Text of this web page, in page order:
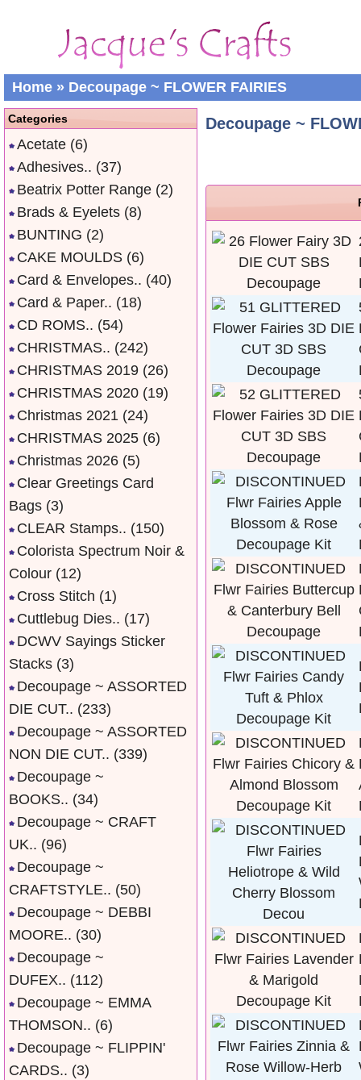
Home » Decoupage ~ FLOWER FAIRIES
Decoupage ~
Categories
Acetate (6)
Adhesives.. (37)
Beatrix Potter Range (2)
Brads & Eyelets (8)
BUNTING (2)
CAKE MOULDS (6)
Card & Envelopes.. (40)
Card & Paper.. (18)
CD ROMS.. (54)
CHRISTMAS.. (242)
CHRISTMAS 2019 (26)
CHRISTMAS 2020 (19)
Christmas 2021 (24)
CHRISTMAS 2025 (6)
Christmas 2026 (5)
Clear Greetings Card
Bags (3)
CLEAR Stamps.. (150)
Colorista Spectrum Noir &
Colour (12)
Cross Stitch (1)
Cuttlebug Dies.. (17)
DCWV Sayings Sticker
Stacks (3)
Decoupage ~ ASSORTED
DIE CUT.. (233)
Decoupage ~ ASSORTED
NON DIE CUT.. (339)
Decoupage ~
BOOKS.. (34)
Decoupage ~ CRAFT
UK.. (96)
Decoupage ~
CRAFTSTYLE.. (50)
Decoupage ~ DEBBI
MOORE.. (30)
Decoupage ~
DUFEX.. (112)
Decoupage ~ EMMA
THOMSON.. (6)
Decoupage ~ FLIPPIN'
CARDS.. (3)